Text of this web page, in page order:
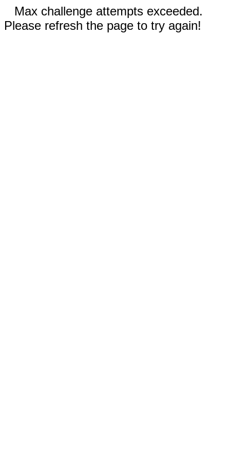
Max challenge attempts exceeded.
Please refresh the page to try again!